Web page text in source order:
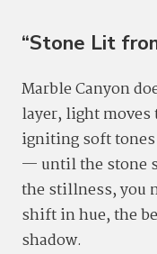
“Stone Lit
Marble Canyon
layer, light
igniting soft
— until the stone
the stillness, you
shift in hue, the
shadow.